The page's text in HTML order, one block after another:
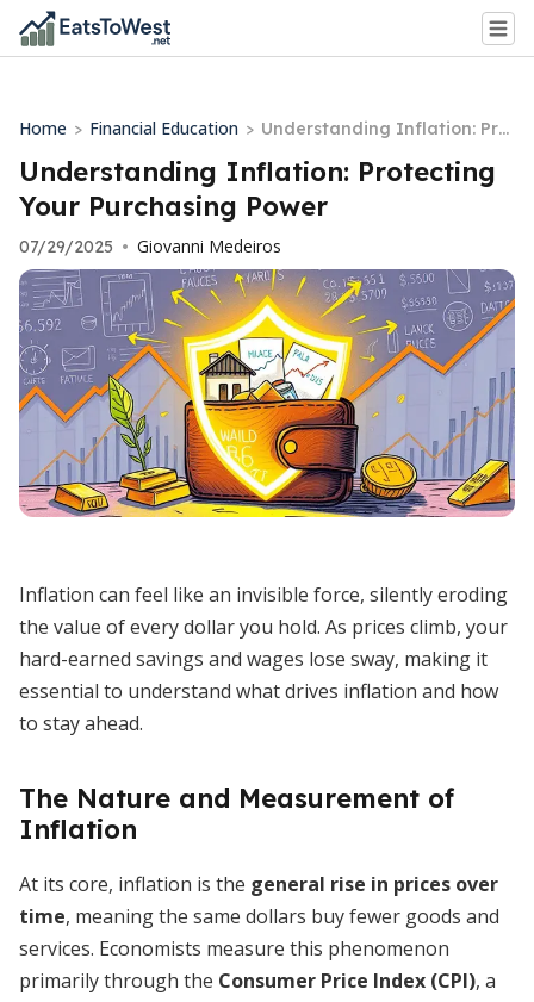
Home > Financial Education > Understanding Inflation: Pro
tecting Your Purchasing Pow
er
Understanding Inflation: Protecting
Your Purchasing Power
07/29/2025 • Giovanni Medeiros
Inflation can feel like an invisible force, silently eroding
the value of every dollar you hold. As prices climb, your
hard-earned savings and wages lose sway, making it
essential to understand what drives inflation and how
to stay ahead.
The Nature and Measurement of
Inflation
At its core, inflation is the general rise in prices over
time, meaning the same dollars buy fewer goods and
services. Economists measure this phenomenon
primarily through the Consumer Price Index (CPI), a